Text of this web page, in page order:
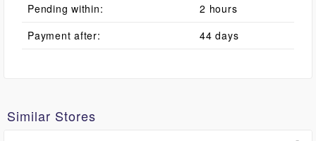
Pending within:
2 hours
Payment after:
44 days
Similar Stores